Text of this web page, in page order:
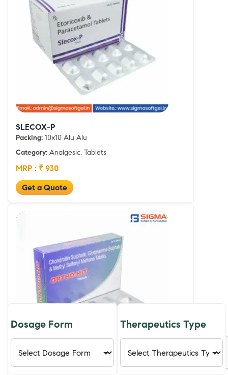
Dosage Form Therapeutics Type
SLECOX-P
Packing: 10x10 Alu Alu
Category: Analgesic, Tablets
MRP : ₹ 930
Get a Quote